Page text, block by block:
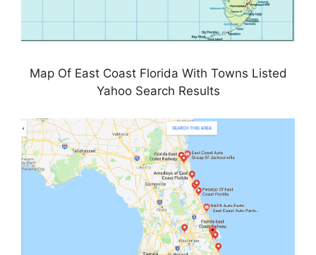
Map Of East Coast Florida With Towns Listed
Yahoo Search Results